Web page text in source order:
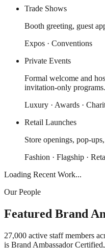
Trade Shows
Booth greeting, guest
Expos · Conventions
Private Events
Formal welcome and
invitation-only programs.
Luxury · Awards ·
Retail Launches
Store openings, pop-
Fashion · Flagship ·
Loading Recent Work...
Our People
Featured Brand
27,000 active staff members
is Brand Ambassador